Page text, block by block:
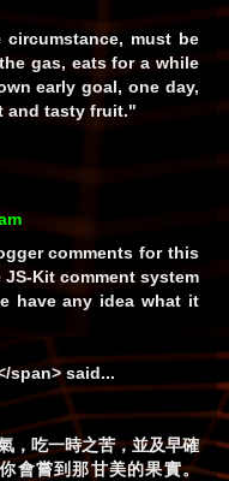
circumstance, must be
gas, eats for a while
early goal, one day,
and tasty fruit."
comments for this
Kit comment system
have any idea what it
span> said...
，吃一時之苦，並及早確
會嘗到那甘美的果實。